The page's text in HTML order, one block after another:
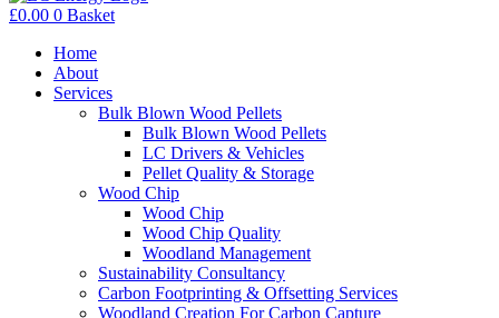
£0.00 0 Basket
Home
About
Services
Bulk Blown Wood Pellets
Bulk Blown Wood Pellets
LC Drivers & Vehicles
Pellet Quality & Storage
Wood Chip
Wood Chip
Wood Chip Quality
Woodland Management
Sustainability Consultancy
Carbon Footprinting & Offsetting Services
Woodland Creation For Carbon Capture